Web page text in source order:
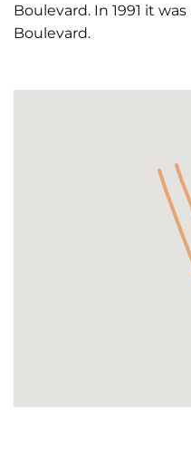
Boulevard. In 1991 it
Boulevard.